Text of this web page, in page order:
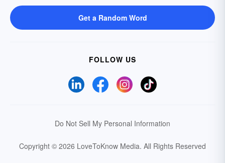
Get a Random Word
FOLLOW US
Do Not Sell My Personal Information
Copyright © 2026 LoveToKnow Media. All Rights Reserved